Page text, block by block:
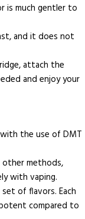
is much gentler to
and it does not
attach the
and enjoy your
the use of DMT
other methods,
with vaping.
of flavors. Each
compared to